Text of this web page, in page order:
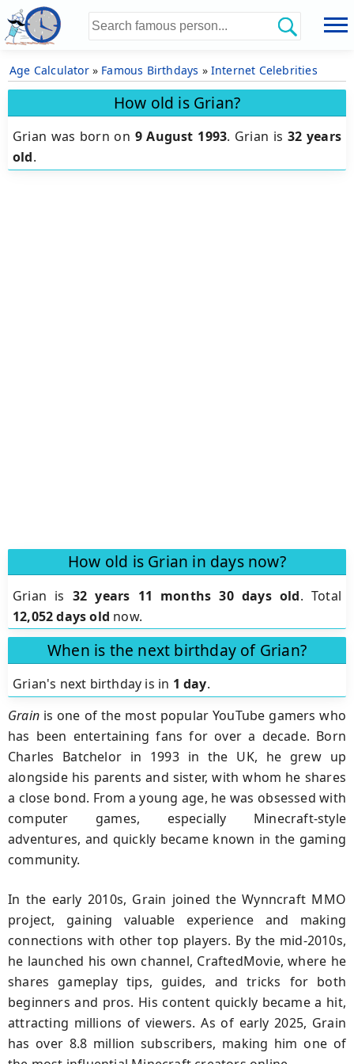
Age Calculator» Famous Birthdays » Internet Celebrities
How old is Grian?
Grian was born on 9 August 1993. Grian is 32 years
old.
How old is Grian in days now?
Grian is 32 years 11 months 30 days old.Total
12,052 days old now.
When is the next birthday of Grian?
Grian's next birthday is in 1 day.
Grain is one of the most popular YouTube gamers who
has been entertaining fans for over a decade. Born
Charles Batchelor in 1993 in the UK, he grew up
alongside his parents and sister, with whom he shares
a close bond. From a young age, he was obsessed with
computer games, especially Minecraft-style
adventures, and quickly became known in the gaming
community.
In the early 2010s, Grain joined the Wynncraft MMO
project, gaining valuable experience and making
connections with other top players. By the mid-2010s,
he launched his own channel, CraftedMovie, where he
shares gameplay tips, guides, and tricks for both
beginners and pros. His content quickly became a hit,
attracting millions of viewers. As of early 2025, Grain
has over 8.8 million subscribers, making him one of